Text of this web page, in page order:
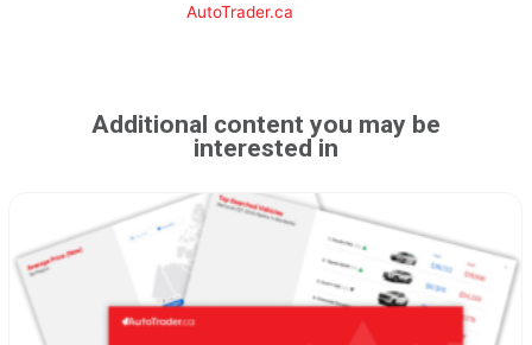
AutoTrader.ca
Additional content you may be
interested in